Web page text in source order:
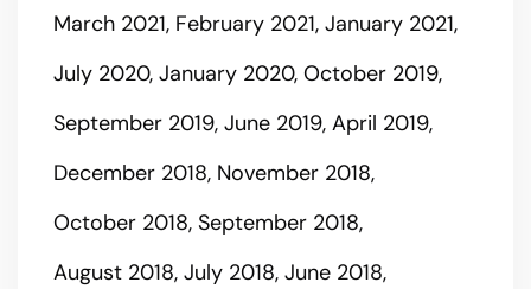
March 2021 February 2021 January 2021
July 2020 January 2020 October 2019
September 2019 June 2019 April 2019
December 2018 November 2018
October 2018 September 2018
August 2018 July 2018 June 2018